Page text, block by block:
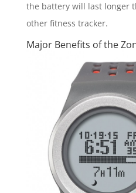
the battery will last longer
other fitness tracker.
Major Benefits of the